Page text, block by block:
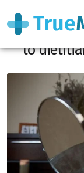
Brittle nails:
to